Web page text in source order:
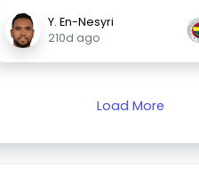
Y. En-Nesyri
210d ago
Load More